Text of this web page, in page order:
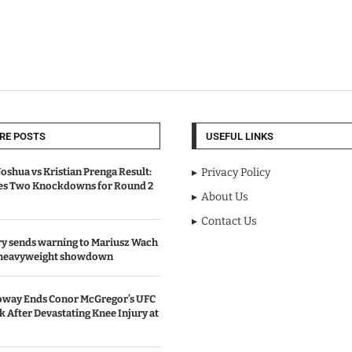
POSTS
vs Kristian Prenga Result:
Two Knockdowns for Round 2
sends warning to Mariusz Wach
showdown
Ends Conor McGregor’s UFC
After Devastating Knee Injury at
USEFUL LINKS
Privacy Policy
About Us
Contact Us